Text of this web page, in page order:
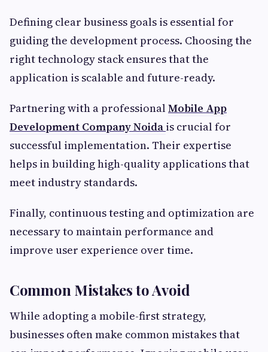
Defining clear business goals is essential for
guiding the development process. Choosing the
right technology stack ensures that the
application is scalable and future-ready.
Partnering with a professionalMobile App
Development Company Noida is crucial for
successful implementation. Their expertise
helps in building high-quality applications that
meet industry standards.
Finally, continuous testing and optimization are
necessary to maintain performance and
improve user experience over time.
Common Mistakes to Avoid
While adopting a mobile-first strategy,
businesses often make common mistakes that